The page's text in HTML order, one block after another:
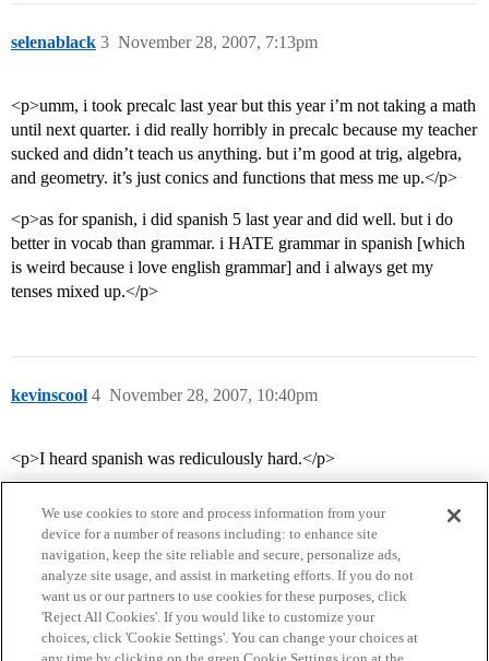
selenablack November 28, 2007, 7:13pm
3
<p>umm, i took precalc last year but this year i’m not taking a math
until next quarter. i did really horribly in precalc because my teacher
sucked and didn’t teach us anything. but i’m good at trig, algebra,
and geometry. it’s just conics and functions that mess me up.</p>
<p>as for spanish, i did spanish 5 last year and did well. but i do
better in vocab than grammar. i HATE grammar in spanish [which
is weird because i love english grammar] and i always get my
tenses mixed up.</p>
kevinscool November 28, 2007, 10:40pm
4
<p>I heard spanish was rediculously hard.</p>
Home Categories Guidelines Terms of Service
We use cookies to store and process information from your
device for a number of reasons including: to enhance site
navigation, keep the site reliable and secure, personalize ads,
analyze site usage, and assist in marketing efforts. If you do not
want us or our partners to use cookies for these purposes, click
'Reject All Cookies'. If you would like to customize your
choices, click 'Cookie Settings'. You can change your choices at